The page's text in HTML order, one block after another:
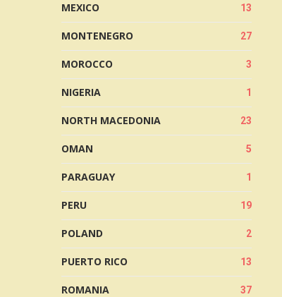
MEXICO 13
MONTENEGRO 27
MOROCCO 3
NIGERIA 1
NORTH MACEDONIA 23
OMAN 5
PARAGUAY 1
PERU 19
POLAND 2
PUERTO RICO 13
ROMANIA 37